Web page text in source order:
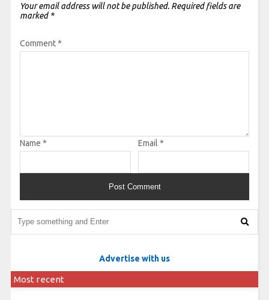
Your email address will not be published. Required fields are
marked *
Comment*
Name * Email *
Advertise with us
Most recent